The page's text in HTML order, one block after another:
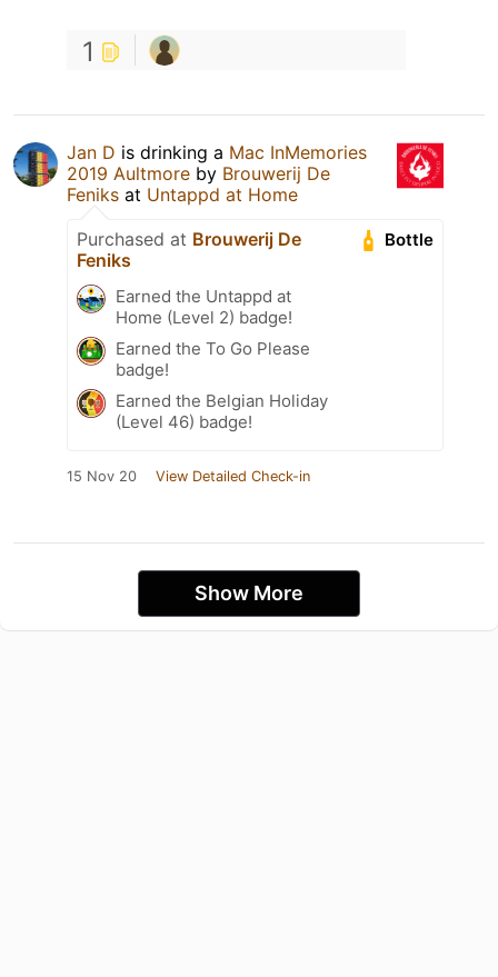
1
Jan D is drinking a Mac InMemories
2019 Aultmore by Brouwerij De
Feniks at Untappd at Home
Bottle
Purchased at Brouwerij De
Feniks
Earned the Untappd at
Home (Level 2) badge!
Earned the To Go Please
badge!
Earned the Belgian Holiday
(Level 46) badge!
15 Nov 20 View Detailed Check-in
Show More